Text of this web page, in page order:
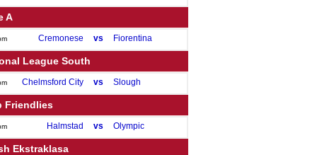
A
Cremonese vs Fiorentina
League South
Chelmsford City vs Slough
Friendlies
Halmstad vs Olympic
Ekstraklasa